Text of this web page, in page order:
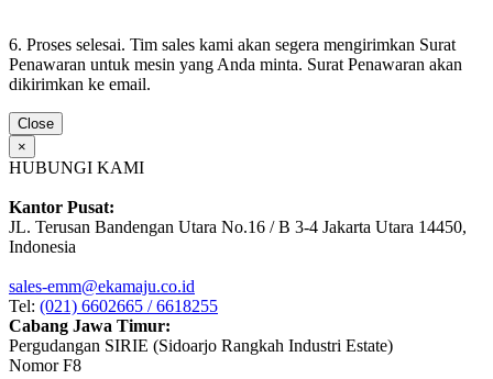
6. Proses selesai. Tim sales kami akan segera mengirimkan Surat
Penawaran untuk mesin yang Anda minta. Surat Penawaran akan
dikirimkan ke email.
Close
×
HUBUNGI KAMI
Kantor Pusat:
JL. Terusan Bandengan Utara No.16 / B 3-4 Jakarta Utara 14450,
Indonesia
sales-emm@ekamaju.co.id
Tel: (021) 6602665 / 6618255
Cabang Jawa Timur:
Pergudangan SIRIE (Sidoarjo Rangkah Industri Estate)
Nomor F8